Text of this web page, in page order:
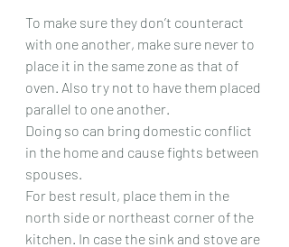
To make sure they don’t counteract
with one another, make sure never to
place it in the same zone as that of
oven. Also try not to have them placed
parallel to one another.
Doing so can bring domestic conflict
in the home and cause fights between
spouses.
For best result, place them in the
north side or northeast corner of the
kitchen. In case the sink and stove are